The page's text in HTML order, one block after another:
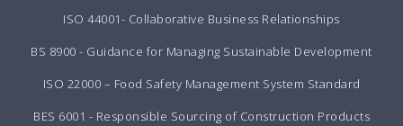
ISO 44001- Collaborative Business Relationships
BS 8900 - Guidance for Managing Sustainable Development
ISO 22000 – Food Safety Management System Standard
BES 6001 - Responsible Sourcing of Construction Products